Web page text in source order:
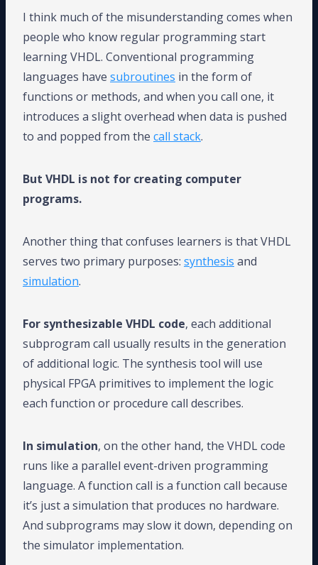
I think much of the misunderstanding comes when
people who know regular programming start
learning VHDL. Conventional programming
languages have subroutines in the form of
functions or methods, and when you call one, it
introduces a slight overhead when data is pushed
to and popped from the call stack.
But VHDL is not for creating computer
programs.
Another thing that confuses learners is that VHDL
serves two primary purposes: synthesis and
simulation.
For synthesizable VHDL code, each additional
subprogram call usually results in the generation
of additional logic. The synthesis tool will use
physical FPGA primitives to implement the logic
each function or procedure call describes.
In simulation, on the other hand, the VHDL code
runs like a parallel event-driven programming
language. A function call is a function call because
it’s just a simulation that produces no hardware.
And subprograms may slow it down, depending on
the simulator implementation.